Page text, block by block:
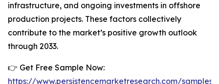
infrastructure, and ongoing investments in offshore
production projects. These factors collectively
contribute to the market’s positive growth outlook
through 2033.
👉 Get Free Sample Now:
https://www.persistencemarketresearch.com/samples/